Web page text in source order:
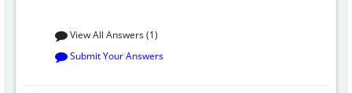
View All Answers (1)
Submit Your Answers